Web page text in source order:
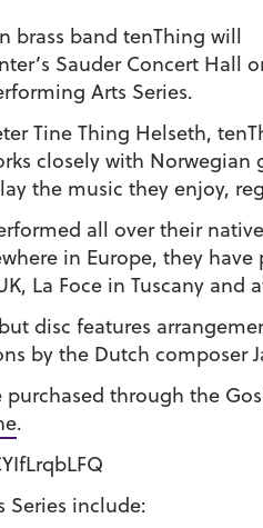
brass band tenThing will
Sauder Concert Hall
Arts Series.
Tine Thing Helseth,
closely with
the music they enjoy,
all over their
in Europe, they
La Foce in Tuscany and
disc features
by the Dutch composer
through the
.
Series include: